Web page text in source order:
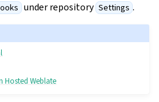
under repository Settings .
Hosted Weblate